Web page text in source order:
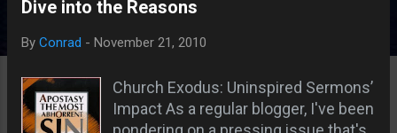
Dive into the Reasons
By Conrad - November 21, 2010
Church Exodus: Uninspired Sermons’
Impact As a regular blogger, I've been